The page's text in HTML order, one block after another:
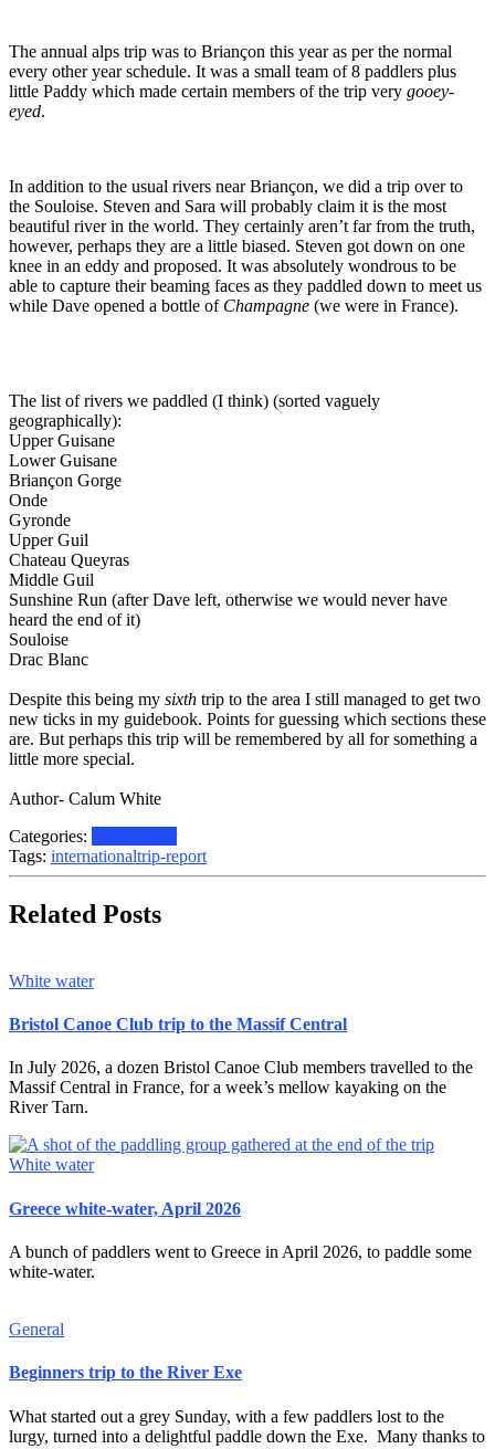
The annual alps trip was to Briançon this year as per the normal
every other year schedule. It was a small team of 8 paddlers plus
little Paddy which made certain members of the trip very gooey-
eyed.
In addition to the usual rivers near Briançon, we did a trip over to
the Souloise. Steven and Sara will probably claim it is the most
beautiful river in the world. They certainly aren’t far from the truth,
however, perhaps they are a little biased. Steven got down on one
knee in an eddy and proposed. It was absolutely wondrous to be
able to capture their beaming faces as they paddled down to meet us
while Dave opened a bottle of Champagne (we were in France).
The list of rivers we paddled (I think) (sorted vaguely
geographically):
Upper Guisane
Lower Guisane
Briançon Gorge
Onde
Gyronde
Upper Guil
Chateau Queyras
Middle Guil
Sunshine Run (after Dave left, otherwise we would never have
heard the end of it)
Souloise
Drac Blanc
Despite this being my sixth trip to the area I still managed to get two
new ticks in my guidebook. Points for guessing which sections these
are. But perhaps this trip will be remembered by all for something a
little more special.
Author- Calum White
Categories:
Tags: internationaltrip-report
Related Posts
White water
Bristol Canoe Club trip to the Massif Central
In July 2026, a dozen Bristol Canoe Club members travelled to the
Massif Central in France, for a week’s mellow kayaking on the
River Tarn.
White water
Greece white-water, April 2026
A bunch of paddlers went to Greece in April 2026, to paddle some
white-water.
General
Beginners trip to the River Exe
What started out a grey Sunday, with a few paddlers lost to the
lurgy, turned into a delightful paddle down the Exe. Many thanks to